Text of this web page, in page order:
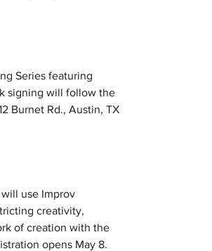
Series featuring
signing will follow the
Burnet Rd., Austin, TX
use Improv
creativity,
of creation with the
opens May 8.